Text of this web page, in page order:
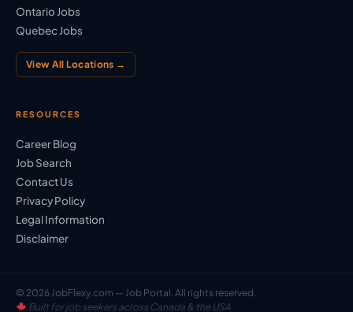
Ontario Jobs
Quebec Jobs
View All Locations →
RESOURCES
Career Blog
Job Search
Contact Us
Privacy Policy
Legal Information
Disclaimer
© 2026 JobFlexy.com — Job Portal. All rights reserved.
Built for job seekers across Canada & the USA